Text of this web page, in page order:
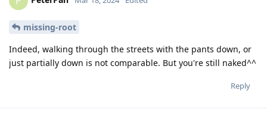
missing-root
Indeed, walking through the streets with the pants down, or
just partially down is not comparable. But you're still naked^^
Reply